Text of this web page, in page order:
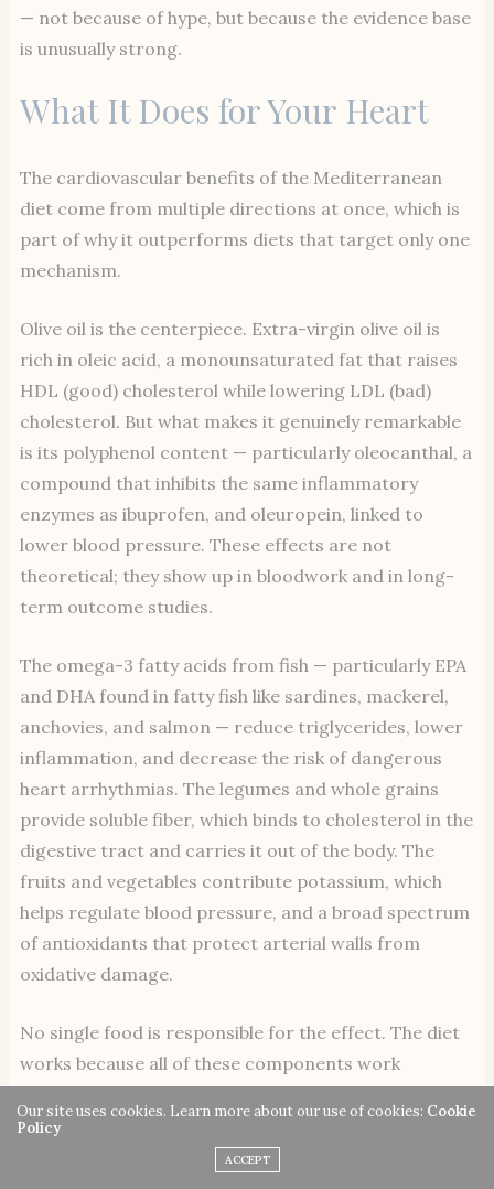
— not because of hype, but because the evidence base
is unusually strong.
What It Does for Your Heart
The cardiovascular benefits of the Mediterranean
diet come from multiple directions at once, which is
part of why it outperforms diets that target only one
mechanism.
Olive oil is the centerpiece. Extra-virgin olive oil is
rich in oleic acid, a monounsaturated fat that raises
HDL (good) cholesterol while lowering LDL (bad)
cholesterol. But what makes it genuinely remarkable
is its polyphenol content — particularly oleocanthal, a
compound that inhibits the same inflammatory
enzymes as ibuprofen, and oleuropein, linked to
lower blood pressure. These effects are not
theoretical; they show up in bloodwork and in long-
term outcome studies.
The omega-3 fatty acids from fish — particularly EPA
and DHA found in fatty fish like sardines, mackerel,
anchovies, and salmon — reduce triglycerides, lower
inflammation, and decrease the risk of dangerous
heart arrhythmias. The legumes and whole grains
provide soluble fiber, which binds to cholesterol in the
digestive tract and carries it out of the body. The
fruits and vegetables contribute potassium, which
helps regulate blood pressure, and a broad spectrum
of antioxidants that protect arterial walls from
oxidative damage.
No single food is responsible for the effect. The diet
works because all of these components work
Brain Health and Cognitive
Our site uses cookies. Learn more about our use of cookies: Cookie
Policy
ACCEPT